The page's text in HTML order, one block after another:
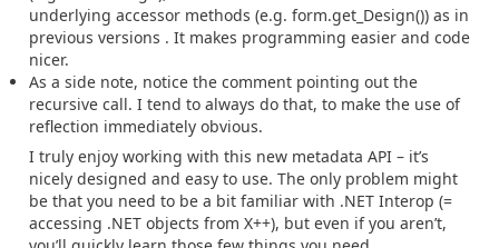
underlying accessor methods (e.g. form.get_Design()) as in
previous versions . It makes programming easier and code
nicer.
As a side note, notice the comment pointing out the
recursive call. I tend to always do that, to make the use of
reflection immediately obvious.
I truly enjoy working with this new metadata API – it’s
nicely designed and easy to use. The only problem might
be that you need to be a bit familiar with .NET Interop (=
accessing .NET objects from X++), but even if you aren’t,